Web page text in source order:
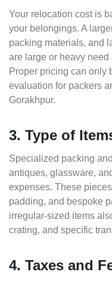
Your relocation cost is
your belongings. A
packing materials, and
are large or heavy
Proper pricing can only
evaluation for packers
Gorakhpur.
3. Type of
Specialized packing
antiques, glassware,
expenses. These
padding, and bespoke
irregular-sized items
crating, and specific
4. Taxes and